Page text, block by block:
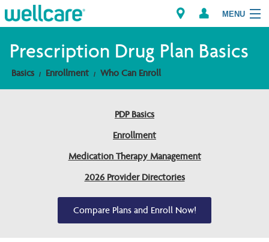
MENU
Explore Plans
Find a Provider/Pharmacy
Prescription Drug Plan Basics
Basics Enrollment Who Can Enroll
PDP Basics
Enrollment
Medication Therapy Management
2026 Provider Directories
Compare Plans and Enroll Now!